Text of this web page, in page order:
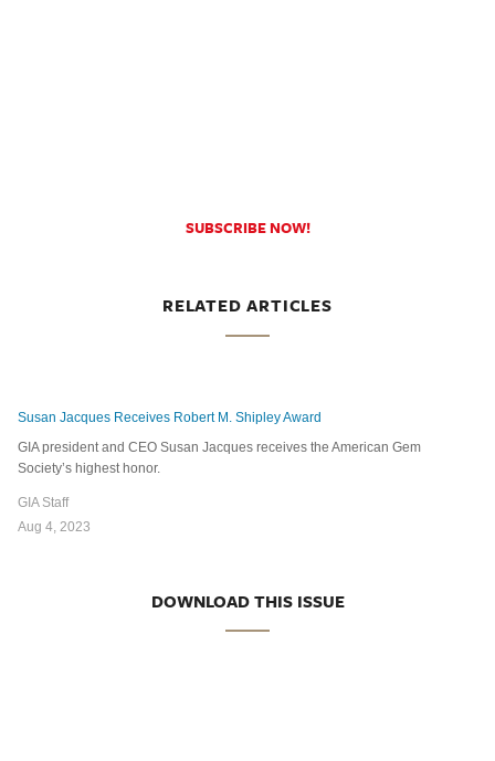
SUBSCRIBE NOW!
RELATED ARTICLES
Susan Jacques Receives Robert M. Shipley Award
GIA president and CEO Susan Jacques receives the American Gem
Society’s highest honor.
GIA Staff
Aug 4, 2023
DOWNLOAD THIS ISSUE